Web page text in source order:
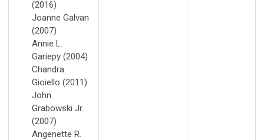
(2016)
Joanne Galvan
(2007)
Annie L.
Gariepy (2004)
Chandra
Gioiello (2011)
John
Grabowski Jr.
(2007)
Angenette R.